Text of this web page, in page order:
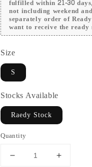
fulfilled within 21-30
not including weekend
separately order of
want to receive the
Size
S
Stocks Available
Raedy Stock
Quantity